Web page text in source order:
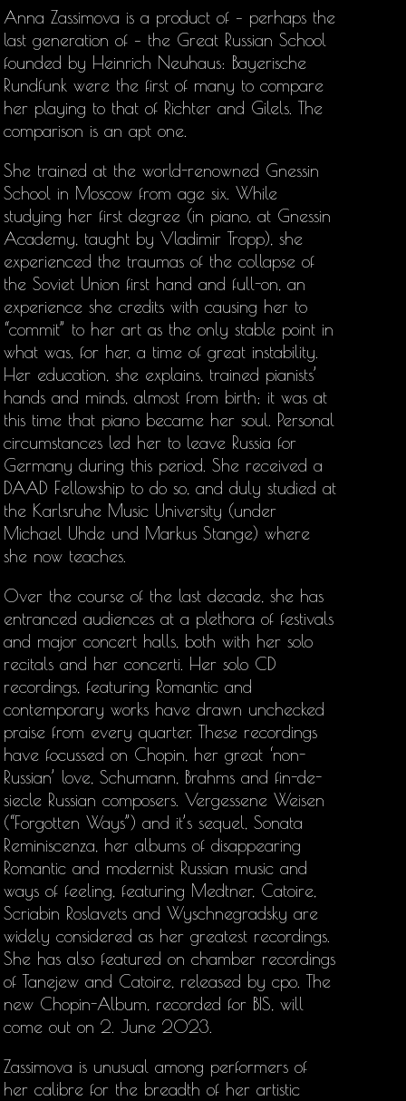
Anna Zassimova is a product of – perhaps the
last generation of – the Great Russian School
founded by Heinrich Neuhaus: Bayerische
Rundfunk were the first of many to compare
her playing to that of Richter and Gilels. The
comparison is an apt one.
She trained at the world-renowned Gnessin
School in Moscow from age six. While
studying her first degree (in piano, at Gnessin
Academy, taught by Vladimir Tropp), she
experienced the traumas of the collapse of
the Soviet Union first hand and full-on, an
experience she credits with causing her to
“commit” to her art as the only stable point in
what was, for her, a time of great instability.
Her education, she explains, trained pianists’
hands and minds, almost from birth; it was at
this time that piano became her soul. Personal
circumstances led her to leave Russia for
Germany during this period. She received a
DAAD Fellowship to do so, and duly studied at
the Karlsruhe Music University (under
Michael Uhde und Markus Stange) where
she now teaches.
Over the course of the last decade, she has
entranced audiences at a plethora of festivals
and major concert halls, both with her solo
recitals and her concerti. Her solo CD
recordings, featuring Romantic and
contemporary works have drawn unchecked
praise from every quarter. These recordings
have focussed on Chopin, her great ‘non-
Russian’ love, Schumann, Brahms and fin-de-
siecle Russian composers. Vergessene Weisen
(“Forgotten Ways”) and it’s sequel, Sonata
Reminiscenza, her albums of disappearing
Romantic and modernist Russian music and
ways of feeling, featuring Medtner, Catoire,
Scriabin Roslavets and Wyschnegradsky are
widely considered as her greatest recordings.
She has also featured on chamber recordings
of Tanejew and Catoire, released by cpo. The
new Chopin-Album, recorded for BIS, will
come out on 2. June 2023.
Zassimova is unusual among performers of
her calibre for the breadth of her artistic